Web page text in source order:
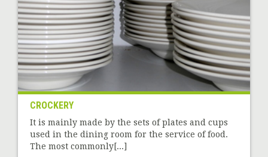
CROCKERY
It is mainly made by the sets of plates and cups
used in the dining room for the service of food.
The most commonly[...]